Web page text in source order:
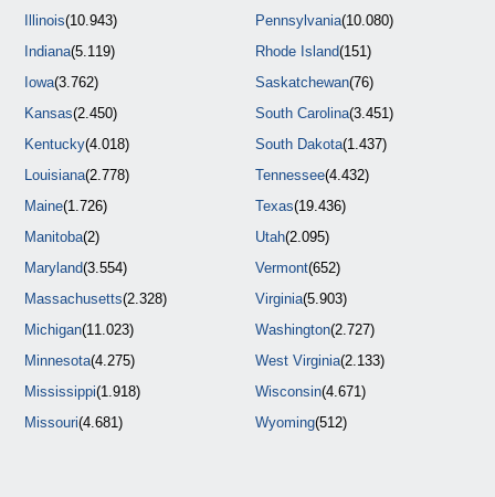
Illinois(10.943)
Indiana(5.119)
Iowa(3.762)
Kansas(2.450)
Kentucky(4.018)
Louisiana(2.778)
Maine(1.726)
Manitoba(2)
Maryland(3.554)
Massachusetts(2.328)
Michigan(11.023)
Minnesota(4.275)
Mississippi(1.918)
Missouri(4.681)
Pennsylvania(10.080)
Rhode Island(151)
Saskatchewan(76)
South Carolina(3.451)
South Dakota(1.437)
Tennessee(4.432)
Texas(19.436)
Utah(2.095)
Vermont(652)
Virginia(5.903)
Washington(2.727)
West Virginia(2.133)
Wisconsin(4.671)
Wyoming(512)